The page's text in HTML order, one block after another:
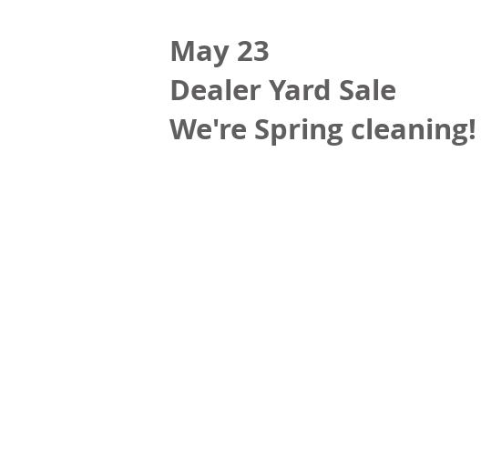
May 23
Dealer Yard Sale
We're Spring cleaning!